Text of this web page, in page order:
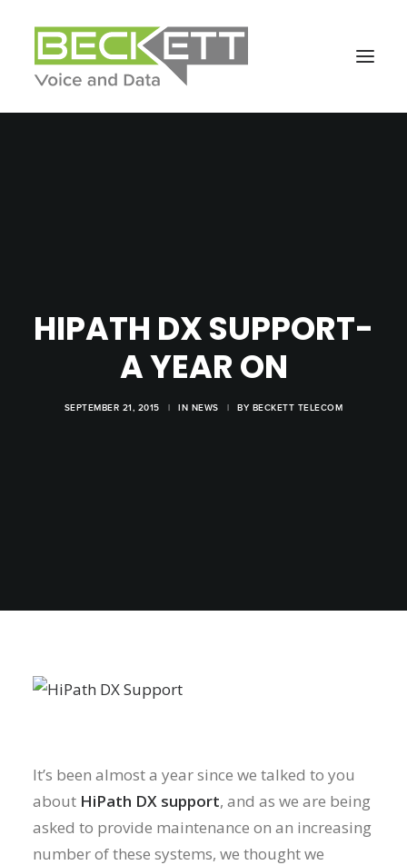
HIPATH DX SUPPORT-
A YEAR ON
SEPTEMBER 21, 2015 | IN NEWS | BY BECKETT TELECOM
It’s been almost a year since we talked to you
about HiPath DX support, and as we are being
asked to provide maintenance on an increasing
number of these systems, we thought we